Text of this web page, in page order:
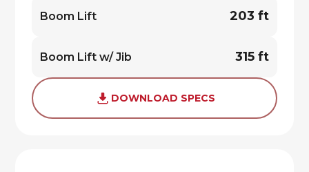
Boom Lift 203 ft
Boom Lift w/ Jib 315 ft
DOWNLOAD SPECS